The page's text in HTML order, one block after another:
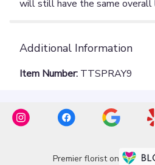
Additional Information
Item Number: TTSPRAY9
Premier florist on